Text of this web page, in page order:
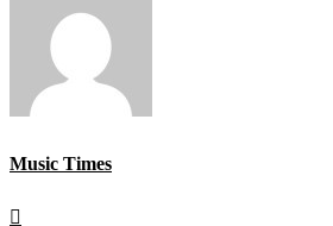
Music Times